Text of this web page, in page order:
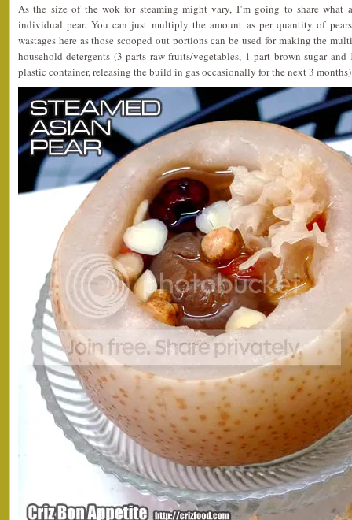
As the size of the wok for steaming might vary, I’m going to share what
individual pear. You can just multiply the amount as per quantity of
wastages here as those scooped out portions can be used for making the
household detergents (3 parts raw fruits/vegetables, 1 part brown sugar
plastic container, releasing the build in gas occasionally for the next 3